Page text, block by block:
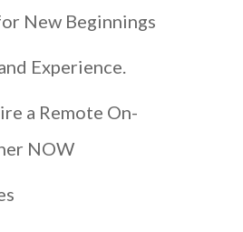
New Beginnings
Experience.
a Remote On-
NOW